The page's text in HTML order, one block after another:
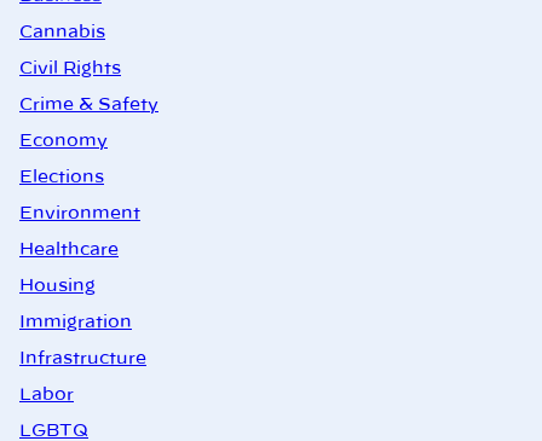
Cannabis
Civil Rights
Crime & Safety
Economy
Elections
Environment
Healthcare
Housing
Immigration
Infrastructure
Labor
LGBTQ